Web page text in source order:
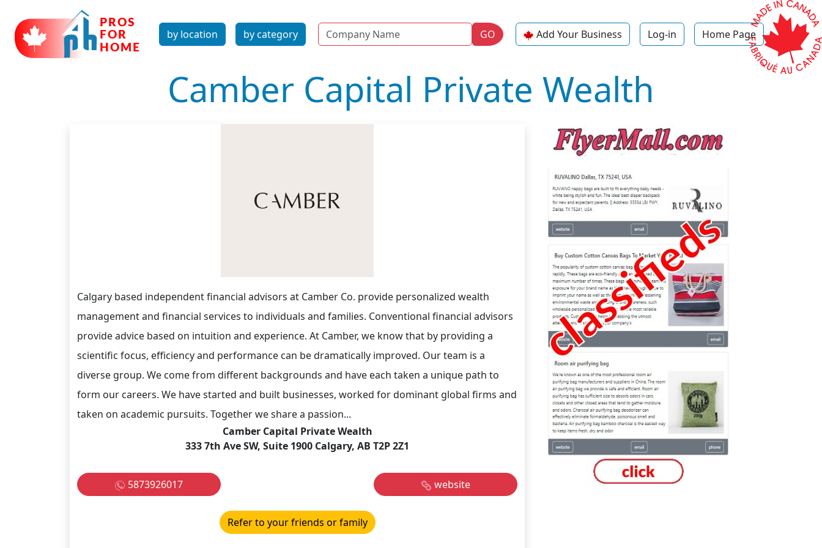
by location by category Name GO Add Your Business Log-in Home Page
Camber Capital Private Wealth
Calgary based independent financial advisors at Camber Co. provide personalized wealth
management and financial services to individuals and families. Conventional financial advisors
provide advice based on intuition and experience. At Camber, we know that by providing a
scientific focus, efficiency and performance can be dramatically improved. Our team is a
diverse group. We come from different backgrounds and have each taken a unique path to
form our careers. We have started and built businesses, worked for dominant global firms and
taken on academic pursuits. Together we share a passion...
Camber Capital Private Wealth
333 7th Ave SW, Suite 1900 Calgary, AB T2P 2Z1
5873926017 website
Refer to your friends or family